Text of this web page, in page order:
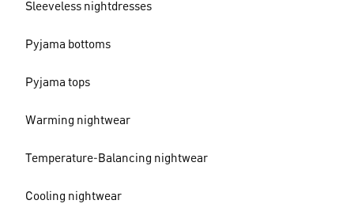
Sleeveless nightdresses
Pyjama bottoms
Pyjama tops
Warming nightwear
Temperature-Balancing nightwear
Cooling nightwear